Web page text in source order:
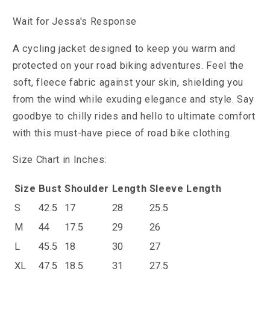
Wait for Jessa's Response
A cycling jacket designed to keep you warm and
protected on your road biking adventures. Feel the
soft, fleece fabric against your skin, shielding you
from the wind while exuding elegance and style. Say
goodbye to chilly rides and hello to ultimate comfort
with this must-have piece of road bike clothing.
Size Chart in Inches:
Size Bust Shoulder Length Sleeve Length
S
42.5 17 28
25.5
M
44 17.5 29
26
L
45.5 18 30
27
XL
47.5 18.5 31 27.5